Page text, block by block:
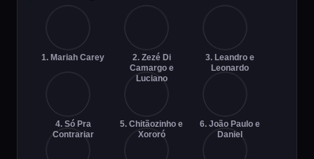
1. Mariah Carey
2. Zezé Di
Camargo e
Luciano
3. Leandro e
Leonardo
4. Só Pra
Contrariar
5. Chitãozinho e
Xororó
6. João Paulo e
Daniel